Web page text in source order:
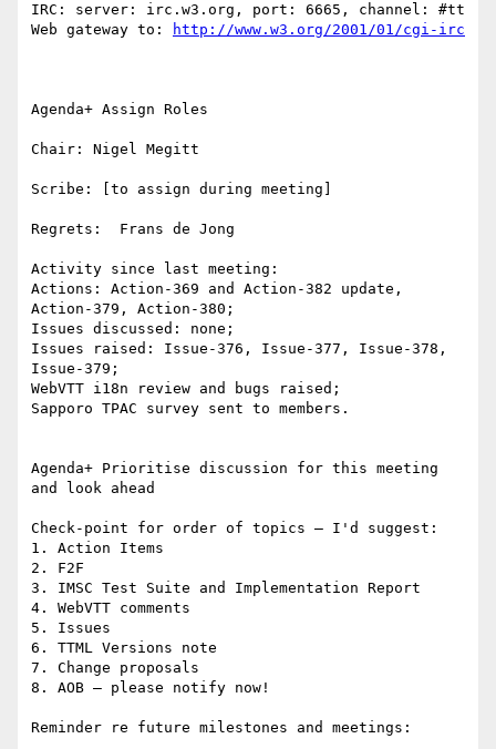
IRC: server: irc.w3.org, port: 6665, channel: #tt
Web gateway to:
Agenda+ Assign Roles
Chair: Nigel Megitt
Scribe: [to assign during meeting]
Regrets:  Frans de Jong
Activity since last meeting:
Actions: Action-369 and Action-382 update,
Action-379, Action-380;
Issues discussed: none;
Issues raised: Issue-376, Issue-377, Issue-378,
Issue-379;
WebVTT i18n review and bugs raised;
Sapporo TPAC survey sent to members.
Agenda+ Prioritise discussion for this meeting
and look ahead
Check-point for order of topics – I'd suggest:
1. Action Items
2. F2F
3. IMSC Test Suite and Implementation Report
4. WebVTT comments
5. Issues
6. TTML Versions note
7. Change proposals
8. AOB – please notify now!
Reminder re future milestones and meetings: